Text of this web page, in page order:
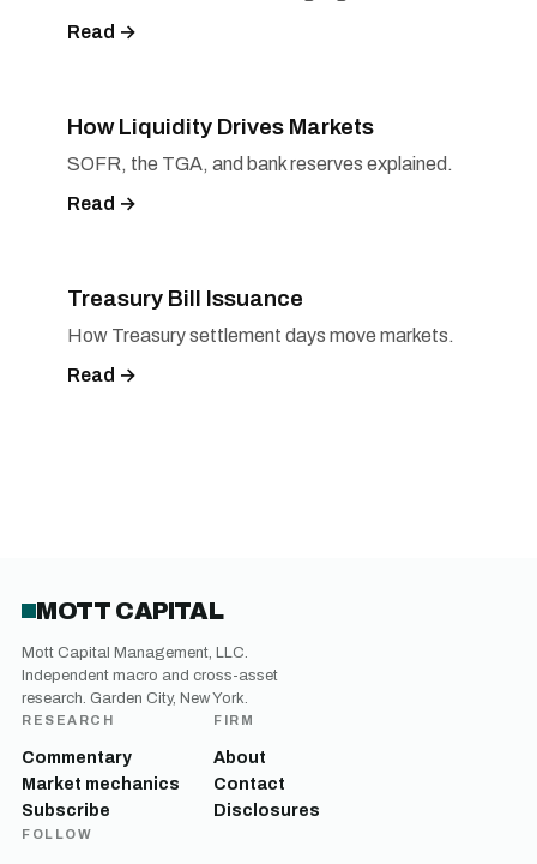
Read →
How Liquidity Drives Markets
SOFR, the TGA, and bank reserves explained.
Read →
Treasury Bill Issuance
How Treasury settlement days move markets.
Read →
MOTT CAPITAL
Mott Capital Management, LLC.
Independent macro and cross-asset
research. Garden City, New York.
RESEARCH
Commentary
Market mechanics
Subscribe
FIRM
About
Contact
Disclosures
FOLLOW